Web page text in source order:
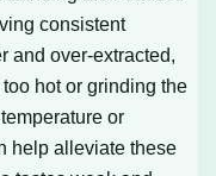
consistent
and over-extracted,
hot or grinding the
or
help alleviate these